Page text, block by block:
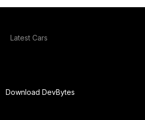
Latest Cars
Download DevBytes